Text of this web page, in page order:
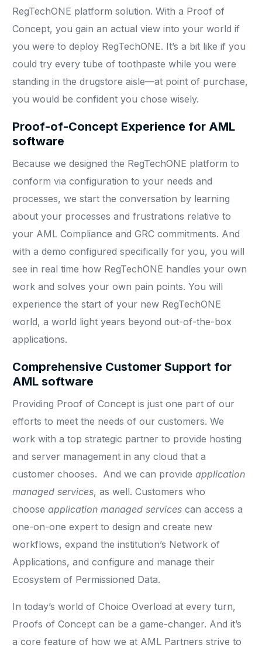
RegTechONE platform solution. With a Proof of
Concept, you gain an actual view into your world if
you were to deploy RegTechONE. It’s a bit like if you
could try every tube of toothpaste while you were
standing in the drugstore aisle—at point of purchase,
you would be confident you chose wisely.
Proof-of-Concept Experience for AML
software
Because we designed the RegTechONE platform to
conform via configuration to your needs and
processes, we start the conversation by learning
about your processes and frustrations relative to
your AML Compliance and GRC commitments. And
with a demo configured specifically for you, you will
see in real time how RegTechONE handles your own
work and solves your own pain points. You will
experience the start of your new RegTechONE
world, a world light years beyond out-of-the-box
applications.
Comprehensive Customer Support for
AML software
Providing Proof of Concept is just one part of our
efforts to meet the needs of our customers. We
work with a top strategic partner to provide hosting
and server management in any cloud that a
customer chooses. And we can provideapplication
managed services, as well. Customers who
chooseapplication managed services can access a
one-on-one expert to design and create new
workflows, expand the institution’s Network of
Applications, and configure and manage their
Ecosystem of Permissioned Data.
In today’s world of Choice Overload at every turn,
Proofs of Concept can be a game-changer. And it’s
a core feature of how we at AML Partners strive to